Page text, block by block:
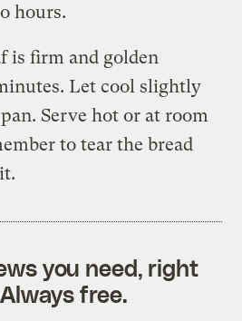
hours.
is firm and golden
Let cool slightly
Serve hot or at room
to tear the bread
you need, right
free.